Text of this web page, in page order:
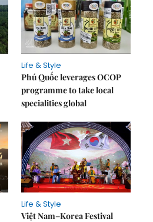
Life & Style
Phú Quốc leverages OCOP
programme to take local
specialities global
Life & Style
Việt Nam–Korea Festival